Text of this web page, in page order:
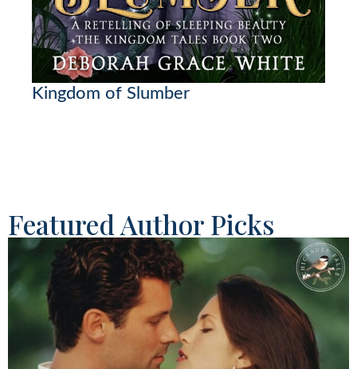
Kingdom of Slumber
Featured Author Picks